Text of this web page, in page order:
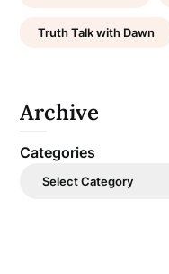
Truth Talk with Dawn
Archive
Categories